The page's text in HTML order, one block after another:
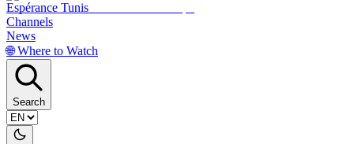
Espérance Tunis
Channels
News
🌐 Where to Watch
Search